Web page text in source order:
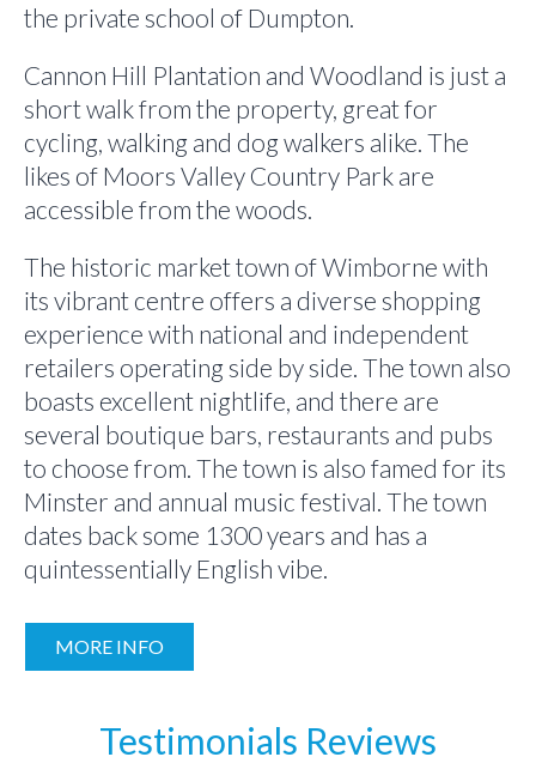
the private school of Dumpton.
Cannon Hill Plantation and Woodland is just a
short walk from the property, great for
cycling, walking and dog walkers alike. The
likes of Moors Valley Country Park are
accessible from the woods.
The historic market town of Wimborne with
its vibrant centre offers a diverse shopping
experience with national and independent
retailers operating side by side. The town also
boasts excellent nightlife, and there are
several boutique bars, restaurants and pubs
to choose from. The town is also famed for its
Minster and annual music festival. The town
dates back some 1300 years and has a
quintessentially English vibe.
MORE INFO
Testimonials Reviews